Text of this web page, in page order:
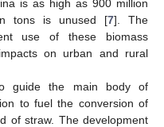
is as high as 900 million
tons is unused [7]. The
use of these biomass
on urban and rural
guide the main body of
to fuel the conversion of
of straw. The development